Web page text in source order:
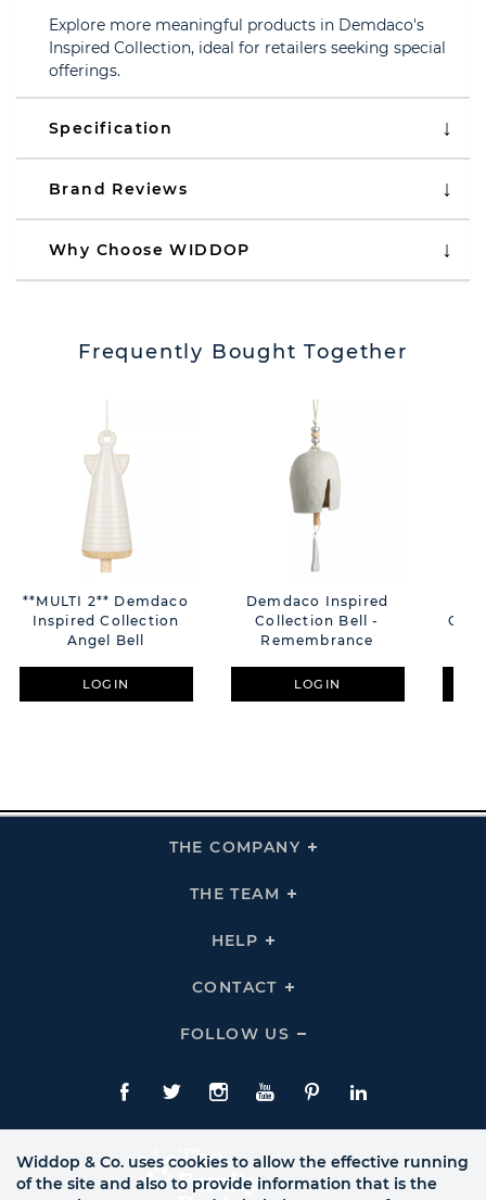
Explore more meaningful products in Demdaco's
Inspired Collection, ideal for retailers seeking special
offerings.
Specification
Brand Reviews
Why Choose WIDDOP
Frequently Bought Together
**MULTI 2** Demdaco
Inspired Collection
Angel Bell
LOGIN
Demdaco Inspired
Collection Bell -
Remembrance
LOGIN
THE COMPANY
Click
THE TEAM
Click
HELP
Click
Links
CONTACT
Click
Links
FOLLOW US
Click
Us
Links
Facebook
TwitteInstagram
YouTubePinterestLinkedIn
Widdop & Co. uses cookies to allow the effective running
of the site and also to provide information that is the